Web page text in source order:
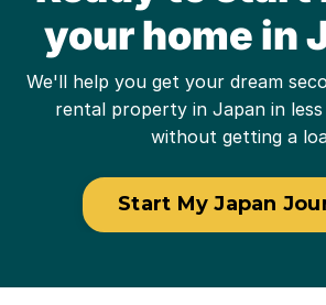
your home in
We'll help you get your dream
rental property in Japan in
without getting a
Start My Japan